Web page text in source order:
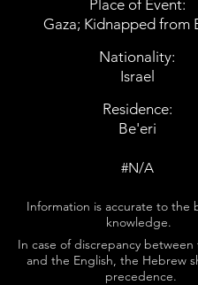
Place of Event:
Gaza; Kidnapped from
Nationality:
Israel
Residence:
Be'eri
#N/A
Information is accurate to the
knowledge.
In case of discrepancy
and the English, the Hebrew
precedence.